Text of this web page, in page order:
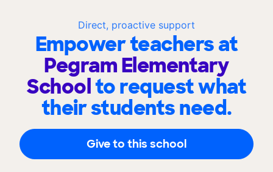
Direct, proactive support
Empower teachers at
Pegram Elementary
Schoolto request what
their students need.
Give to this school